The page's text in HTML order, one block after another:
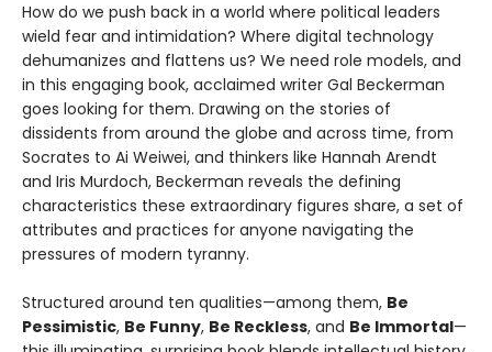
How do we push back in a world where political leaders
wield fear and intimidation? Where digital technology
dehumanizes and flattens us? We need role models, and
in this engaging book, acclaimed writer Gal Beckerman
goes looking for them. Drawing on the stories of
dissidents from around the globe and across time, from
Socrates to Ai Weiwei, and thinkers like Hannah Arendt
and Iris Murdoch, Beckerman reveals the defining
characteristics these extraordinary figures share, a set of
attributes and practices for anyone navigating the
pressures of modern tyranny.
Structured around ten qualities—among them, Be
Pessimistic, Be Funny, Be Reckless, and Be Immortal—